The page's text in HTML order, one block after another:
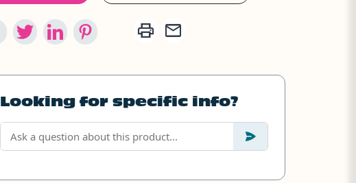
Looking for specific info?